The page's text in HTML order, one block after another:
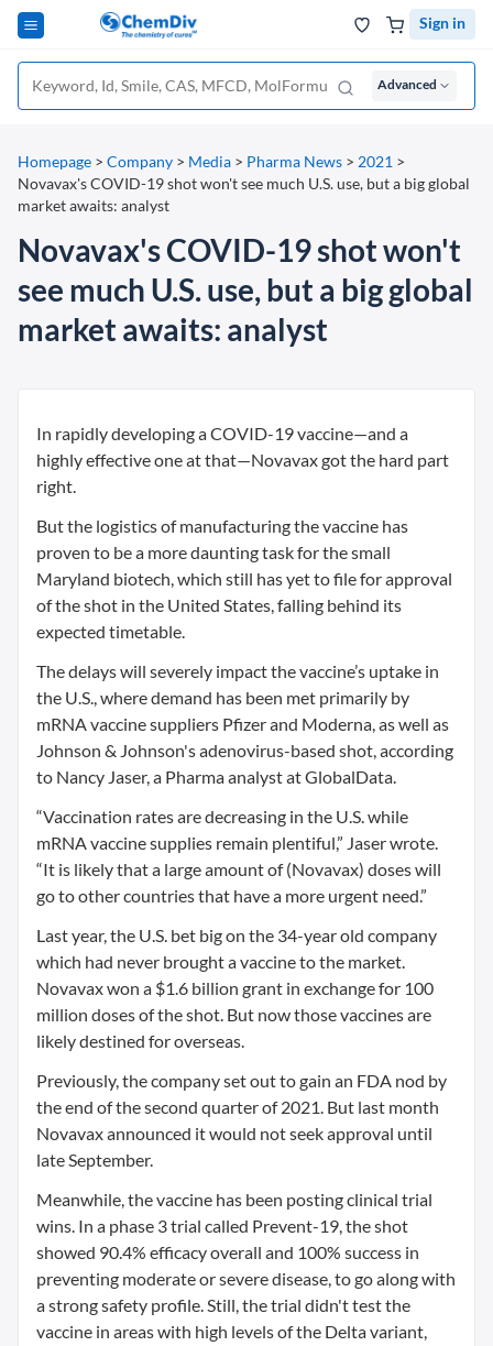
Sign in
Advanced
Homepage > Company > Media > Pharma News > 2021 >
Novavax's COVID-19 shot won't see much U.S. use, but a big global
market awaits: analyst
Novavax's COVID-19 shot won't
see much U.S. use, but a big global
market awaits: analyst
In rapidly developing a COVID-19 vaccine—and a
highly effective one at that—Novavax got the hard part
right.
But the logistics of manufacturing the vaccine has
proven to be a more daunting task for the small
Maryland biotech, which still has yet to file for approval
of the shot in the United States, falling behind its
expected timetable.
The delays will severely impact the vaccine’s uptake in
the U.S., where demand has been met primarily by
mRNA vaccine suppliers Pfizer and Moderna, as well as
Johnson & Johnson's adenovirus-based shot, according
to Nancy Jaser, a Pharma analyst at GlobalData.
“Vaccination rates are decreasing in the U.S. while
mRNA vaccine supplies remain plentiful,” Jaser wrote.
“It is likely that a large amount of (Novavax) doses will
go to other countries that have a more urgent need.”
Last year, the U.S. bet big on the 34-year old company
which had never brought a vaccine to the market.
Novavax won a $1.6 billion grant in exchange for 100
million doses of the shot. But now those vaccines are
likely destined for overseas.
Previously, the company set out to gain an FDA nod by
the end of the second quarter of 2021. But last month
Novavax announced it would not seek approval until
late September.
Meanwhile, the vaccine has been posting clinical trial
wins. In a phase 3 trial called Prevent-19, the shot
showed 90.4% efficacy overall and 100% success in
preventing moderate or severe disease, to go along with
a strong safety profile. Still, the trial didn't test the
vaccine in areas with high levels of the Delta variant,